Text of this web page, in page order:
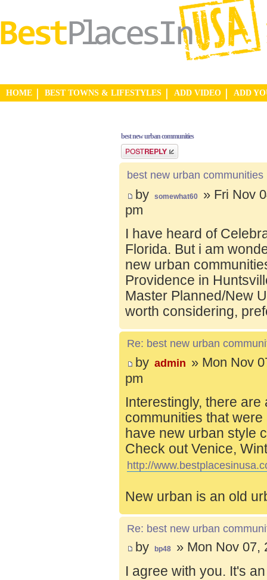
HOME BEST TOWNS & LIFESTYLES ADD VIDEO ADD
best new urban communities
Post a reply
best new urban communities
by somewhat60
» Fri Nov
pm
I have heard of
Florida. But i am
new urban
Providence in
Master Planned/New
worth considering,
Re: best new urban
by admin » Mon Nov
pm
Interestingly, there
communities that
have new urban style
Check out Venice,
http://
New urban is an old
Re: best new urban
by bp48 » Mon Nov 07,
I agree with you. It's